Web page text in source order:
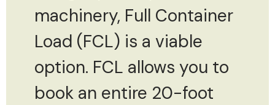
machinery, Full Container
Load (FCL) is a viable
option. FCL allows you to
book an entire 20-foot